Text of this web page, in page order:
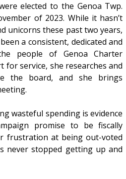
elected to the Genoa Twp.
of 2023. While it hasn’t
unicorns these past two years,
a consistent, dedicated and
people of Genoa Charter
for service, she researches and
the board, and she brings
wasteful spending is evidence
promise to be fiscally
frustration at being out-voted
never stopped getting up and